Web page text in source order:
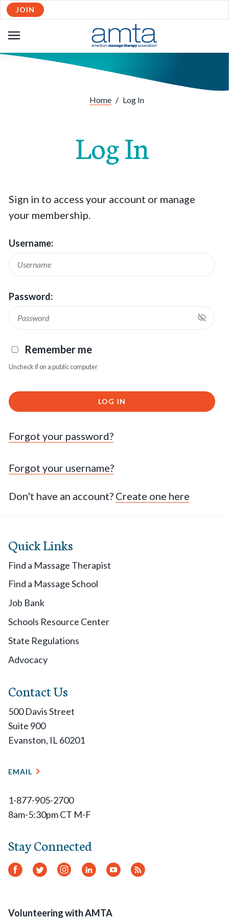
JOIN
NAVIGATION
Home / Log In
Log In
Sign in to access your account or manage
your membership.
Username:
Password:
Remember me
Uncheck if on a public computer
LOG IN
Forgot your password?
Forgot your username?
Don't have an account? Create one here
Quick Links
Find a Massage Therapist
Find a Massage School
Job Bank
Schools Resource Center
State Regulations
Advocacy
Contact Us
500 Davis Street
Suite 900
Evanston, IL 60201
EMAIL
1-877-905-2700
8am-5:30pm CT M-F
Stay Connected
Facebook
Twitter Instagram
LinkedInYouTube
RSS
Volunteering with AMTA